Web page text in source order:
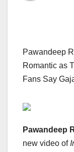
Pawandeep
Romantic as
Fans Say
Pawandeep
new video of